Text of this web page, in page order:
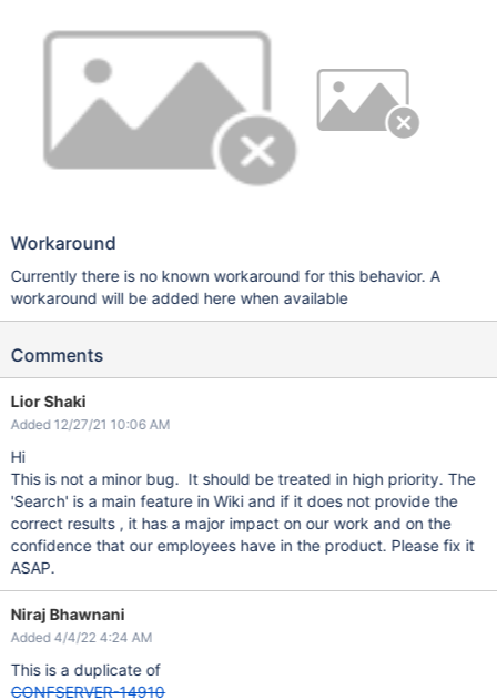
Workaround
Currently there is no known workaround for this behavior. A
workaround will be added here when available
Comments
Lior Shaki
Added 12/27/21 10:06 AM
Hi
This is not a minor bug. It should be treated in high priority. The
'Search' is a main feature in Wiki and if it does not provide the
correct results , it has a major impact on our work and on the
confidence that our employees have in the product. Please fix it
ASAP.
Niraj Bhawnani
Added 4/4/22 4:24 AM
This is a duplicate of
CONFSERVER-14910